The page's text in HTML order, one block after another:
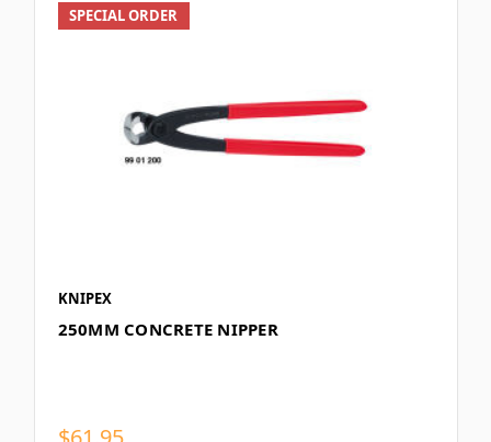
SPECIAL ORDER
KNIPEX
250MM CONCRETE NIPPER